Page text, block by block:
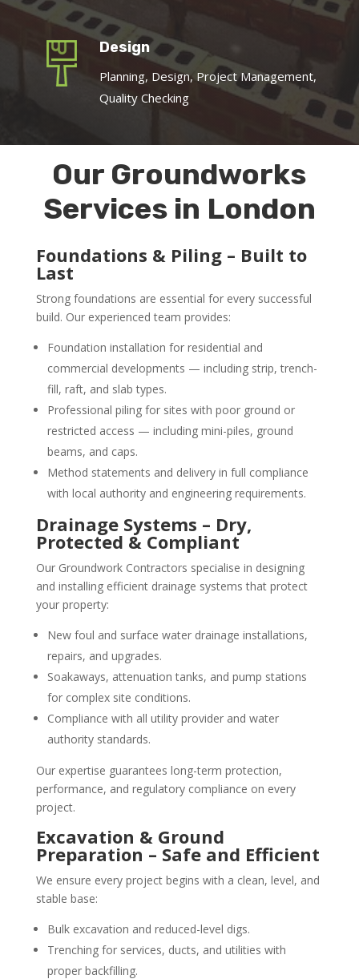
Design
Planning, Design, Project Management,
Quality Checking
Our Groundworks
Services in London
Foundations & Piling – Built to
Last
Strong foundations are essential for every successful
build. Our experienced team provides:
Foundation installation for residential and
commercial developments — including strip, trench-
fill, raft, and slab types.
Professional piling for sites with poor ground or
restricted access — including mini-piles, ground
beams, and caps.
Method statements and delivery in full compliance
with local authority and engineering requirements.
Drainage Systems – Dry,
Protected & Compliant
Our Groundwork Contractors specialise in designing
and installing efficient drainage systems that protect
your property:
New foul and surface water drainage installations,
repairs, and upgrades.
Soakaways, attenuation tanks, and pump stations
for complex site conditions.
Compliance with all utility provider and water
authority standards.
Our expertise guarantees long-term protection,
performance, and regulatory compliance on every
project.
Excavation & Ground
Preparation – Safe and Efficient
We ensure every project begins with a clean, level, and
stable base:
Bulk excavation and reduced-level digs.
Trenching for services, ducts, and utilities with
proper backfilling.